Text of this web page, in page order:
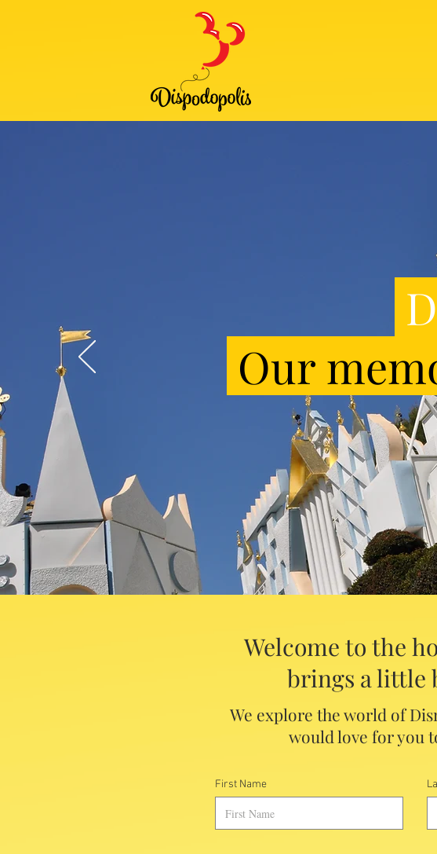
Our
Welcome to the
brings a little
We explore the world of
would love for you
First Name